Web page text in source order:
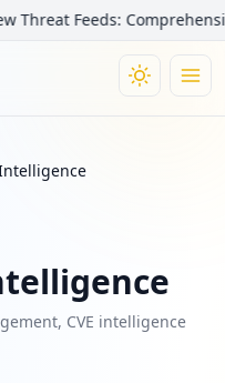
Threat Feeds:
CVE intelligence